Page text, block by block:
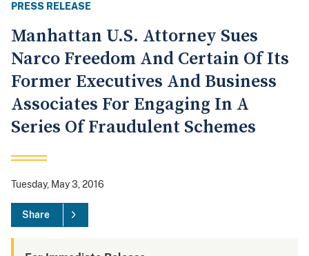
PRESS RELEASE
Manhattan U.S. Attorney Sues
Narco Freedom And Certain Of Its
Former Executives And Business
Associates For Engaging In A
Series Of Fraudulent Schemes
Tuesday, May 3, 2016
Share